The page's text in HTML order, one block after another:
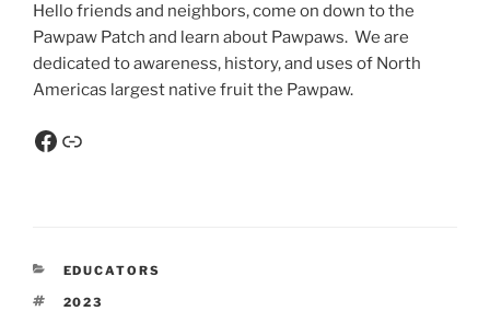
Hello friends and neighbors, come on down to the
Pawpaw Patch and learn about Pawpaws. We are
dedicated to awareness, history, and uses of North
Americas largest native fruit the Pawpaw.
EDUCATORS
2023